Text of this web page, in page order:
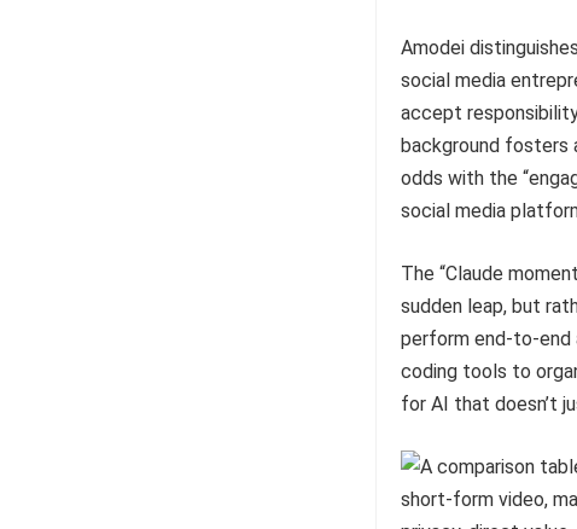
Amodei
social media
accept
background fosters
odds with the
social media
The “Claude
sudden leap, but
perform end-to-end
coding tools to
for AI that doesn’t